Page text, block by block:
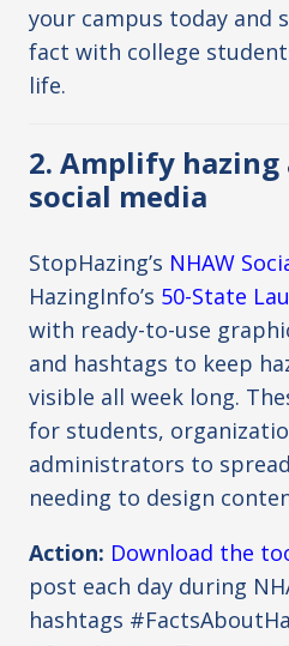
your campus today and
fact with college
life.
2. Amplify hazing
social media
StopHazing’s NHAW
HazingInfo’s 50-State
with ready-to-use
and hashtags to keep
visible all week long.
for students,
administrators to
needing to design
Action: Download the
post each day during
hashtags